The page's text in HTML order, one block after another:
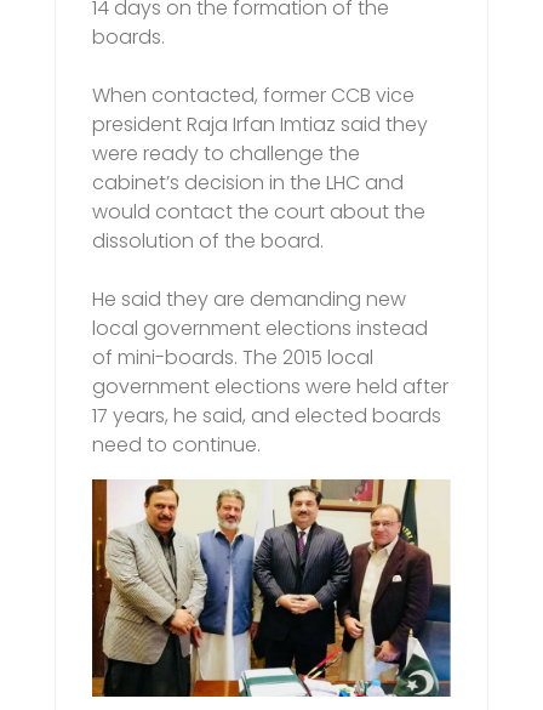
14 days on the formation of the
boards.
When contacted, former CCB vice
president Raja Irfan Imtiaz said they
were ready to challenge the
cabinet’s decision in the LHC and
would contact the court about the
dissolution of the board.
He said they are demanding new
local government elections instead
of mini-boards. The 2015 local
government elections were held after
17 years, he said, and elected boards
need to continue.